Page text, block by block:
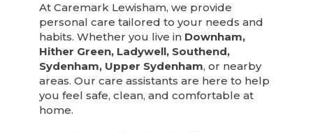
At Caremark Lewisham, we provide
personal care tailored to your needs and
habits. Whether you live in Downham,
Hither Green, Ladywell, Southend,
Sydenham, Upper Sydenham, or nearby
areas. Our care assistants are here to help
you feel safe, clean, and comfortable at
home.